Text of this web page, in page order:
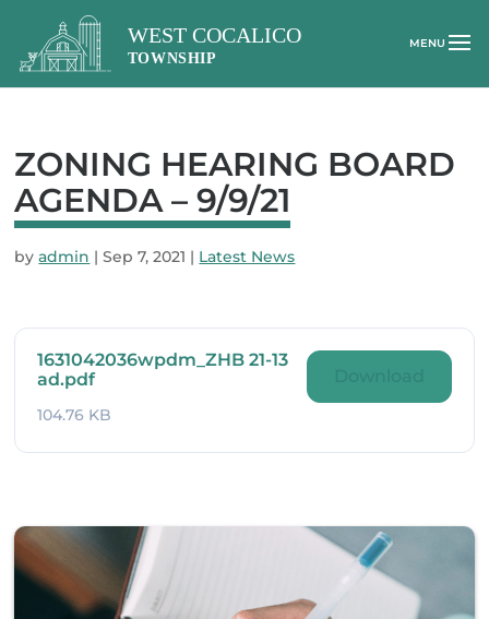
ZONING HEARING BOARD
AGENDA – 9/9/21
byadmin |Sep 7, 2021 | Latest News
1631042036wpdm_ZHB 21-13
ad.pdf
104.76 KB